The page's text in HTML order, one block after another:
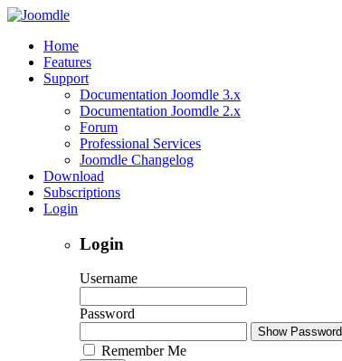
Home
Features
Support
Documentation Joomdle 3.x
Documentation Joomdle 2.x
Forum
Professional Services
Joomdle Changelog
Download
Subscriptions
Login
Login
Username
Password
Show Password
Remember Me